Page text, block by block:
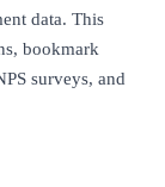
data. This
bookmark
surveys, and